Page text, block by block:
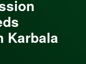
Karbala